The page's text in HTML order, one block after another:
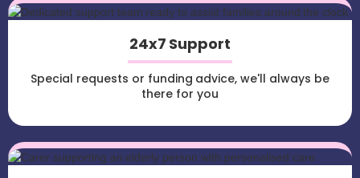
24x7 Support
Special requests or funding advice, we'll always be
there for you